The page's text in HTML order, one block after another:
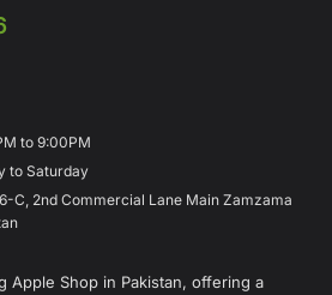
to 9:00PM
to Saturday
C, 2nd Commercial Lane Main Zamzama
Apple Shop in Pakistan, offering a